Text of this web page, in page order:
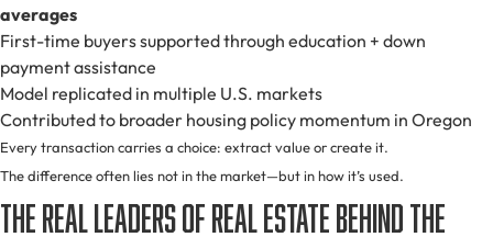
averages
First-time buyers supported through education + down
payment assistance
Model replicated in multiple U.S. markets
Contributed to broader housing policy momentum in Oregon
Every transaction carries a choice: extract value or create it.
The difference often lies not in the market—but in how it’s used.
The Real Leaders of Real Estate Behind the